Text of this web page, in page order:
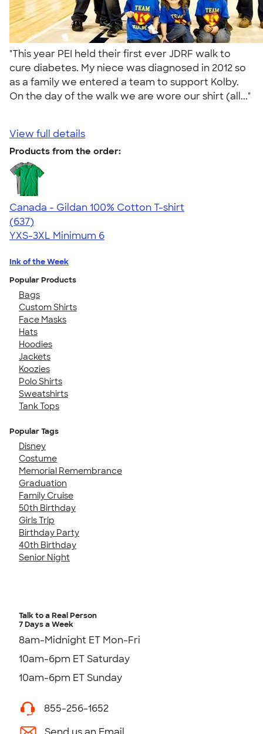
"This year PEI held their first ever JDRF walk to
cure diabetes. My niece was diagnosed in 2012 so
as a family we entered a team to support Kolby.
On the day of the walk we are wore our shirt (all..."
View full details
Products from the order:
Canada - Gildan 100% Cotton T-shirt
4.52
637
(637)
YXS-3XL Minimum 6
Ink of the Week
Popular Products
Bags
Custom Shirts
Face Masks
Hats
Hoodies
Jackets
Koozies
Polo Shirts
Sweatshirts
Tank Tops
Popular Tags
Disney
Costume
Memorial Remembrance
Graduation
Family Cruise
50th Birthday
Girls Trip
Birthday Party
40th Birthday
Senior Night
Talk to a Real Person
7 Days a Week
8am-Midnight ET Mon-Fri
10am-6pm ET Saturday
10am-6pm ET Sunday
855-256-1652